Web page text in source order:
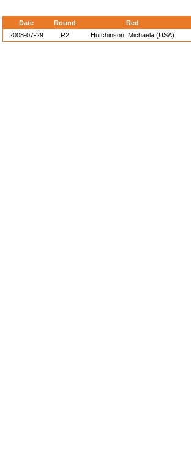
Date Round
Red
2008-07-29
R2 Hutchinson, Michaela (USA)